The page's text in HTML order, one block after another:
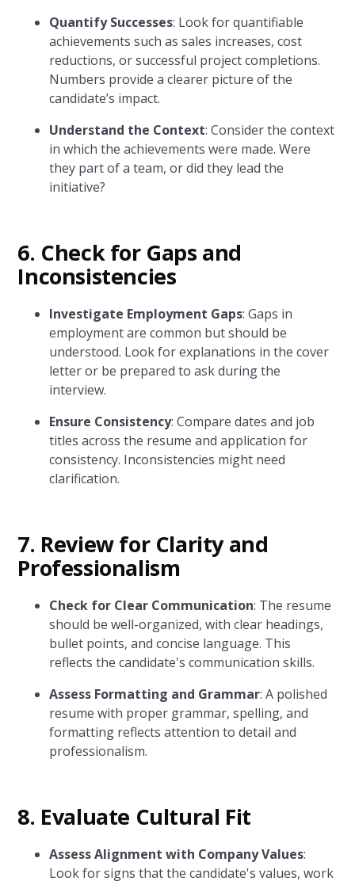
Quantify Successes: Look for quantifiable
achievements such as sales increases, cost
reductions, or successful project completions.
Numbers provide a clearer picture of the
candidate’s impact.
Understand the Context: Consider the context
in which the achievements were made. Were
they part of a team, or did they lead the
initiative?
6. Check for Gaps and
Inconsistencies
Investigate Employment Gaps: Gaps in
employment are common but should be
understood. Look for explanations in the cover
letter or be prepared to ask during the
interview.
Ensure Consistency: Compare dates and job
titles across the resume and application for
consistency. Inconsistencies might need
clarification.
7. Review for Clarity and
Professionalism
Check for Clear Communication: The resume
should be well-organized, with clear headings,
bullet points, and concise language. This
reflects the candidate's communication skills.
Assess Formatting and Grammar: A polished
resume with proper grammar, spelling, and
formatting reflects attention to detail and
professionalism.
8. Evaluate Cultural Fit
Assess Alignment with Company Values:
Look for signs that the candidate's values, work